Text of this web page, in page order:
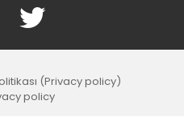
Twitter
(Privacy policy)
policy